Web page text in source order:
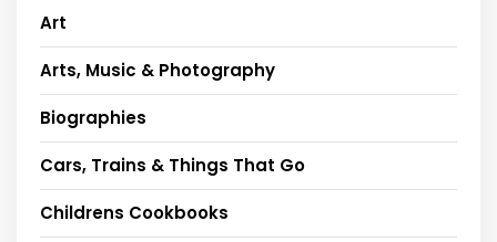
Art
Arts, Music & Photography
Biographies
Cars, Trains & Things That Go
Childrens Cookbooks